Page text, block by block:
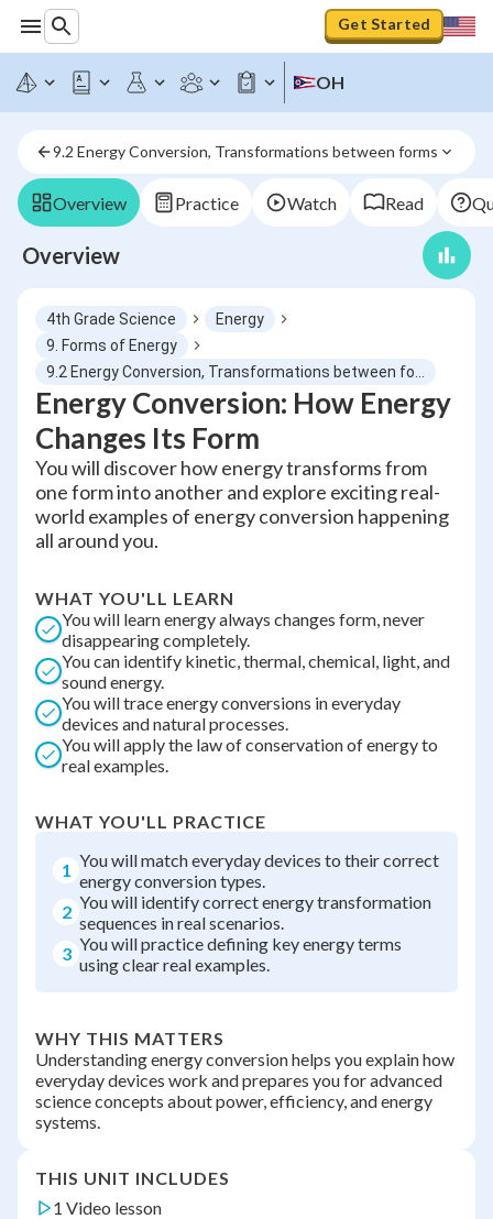
Get Started
OH
9.2 Energy Conversion, Transformations between forms
Overview Practice Watch Read
Overview
4th Grade Science
Energy
9. Forms of Energy
Energy Conversion: How Energy
Changes Its Form
You will discover how energy transforms from
one form into another and explore exciting real-
world examples of energy conversion happening
all around you.
WHAT YOU'LL LEARN
You will learn energy always changes form, never
disappearing completely.
You can identify kinetic, thermal, chemical, light, and
sound energy.
You will trace energy conversions in everyday
devices and natural processes.
You will apply the law of conservation of energy to
real examples.
WHAT YOU'LL PRACTICE
1 You will match everyday devices to their correct
energy conversion types.
2 You will identify correct energy transformation
sequences in real scenarios.
3 You will practice defining key energy terms
using clear real examples.
WHY THIS MATTERS
Understanding energy conversion helps you explain how
everyday devices work and prepares you for advanced
science concepts about power, efficiency, and energy
systems.
THIS UNIT INCLUDES
1 Video lesson